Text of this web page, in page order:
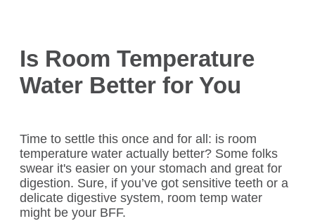
Is Room Temperature
Water Better for You
Time to settle this once and for all: is room
temperature water actually better? Some folks
swear it's easier on your stomach and great for
digestion. Sure, if you’ve got sensitive teeth or a
delicate digestive system, room temp water
might be your BFF.